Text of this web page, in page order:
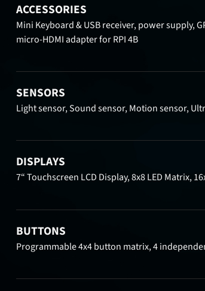
ACCESSORIES
Mini Keyboard & USB receiver, power supply,
micro-HDMI adapter for RPI 4B
SENSORS
Light sensor, Sound sensor, Motion sensor,
DISPLAYS
7“ Touchscreen LCD Display, 8x8 LED Matrix,
BUTTONS
Programmable 4x4 button matrix, 4